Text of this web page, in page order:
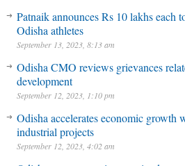
Patnaik announces Rs 10 lakhs each
Odisha athletes
September 13, 2023, 8:13 am
Odisha CMO reviews grievances
development
September 12, 2023, 1:10 pm
Odisha accelerates economic growth
industrial projects
September 12, 2023, 4:02 am